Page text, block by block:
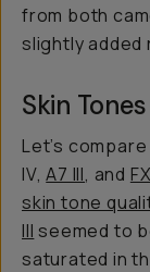
from both
slightly
Skin
Let’s
IV,A7 III, and
skin tone
III seemed to
saturated in